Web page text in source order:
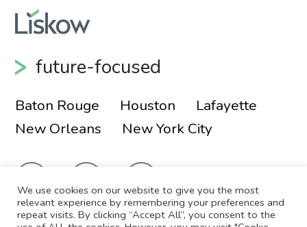
future-focused
Baton Rouge Houston
Lafayette
New Orleans
New York City
We use cookies on our website to give you the most
relevant experience by remembering your preferences and
repeat visits. By clicking “Accept All”, you consent to the